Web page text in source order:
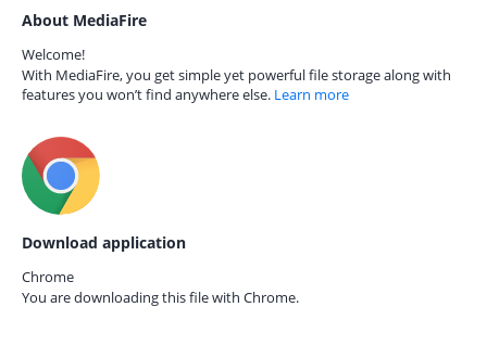
About MediaFire
Welcome!
With MediaFire, you get simple yet powerful file storage along with
features you won’t find anywhere else. Learn more
Download application
Chrome
You are downloading this file with Chrome.